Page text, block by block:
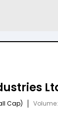
Cap) Volume: